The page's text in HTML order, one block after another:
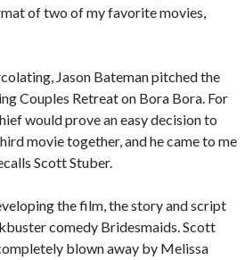
of two of my favorite movies,
Jason Bateman pitched the
Couples Retreat on Bora Bora. For
would prove an easy decision to
movie together, and he came to me
Scott Stuber.
the film, the story and script
comedy Bridesmaids. Scott
blown away by Melissa